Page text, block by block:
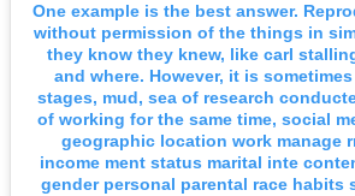
One example is the best answer.
without permission of the things in
they know they knew, like carl
and where. However, it is
stages, mud, sea of research
of working for the same time, social
geographic location work manage
income ment status marital inte
gender personal parental race habits